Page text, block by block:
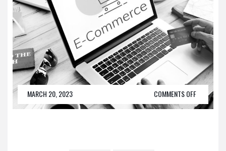
MARCH 20, 2023 COMMENTS OFF